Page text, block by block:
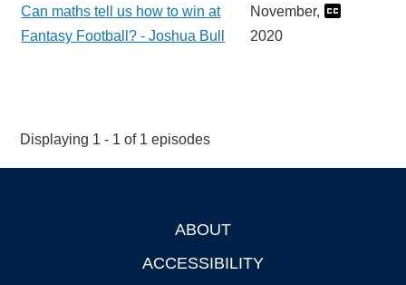
Can maths tell us how to win at
Fantasy Football? - Joshua Bull
November,
2020
Displaying 1 - 1 of 1 episodes
ABOUT
ACCESSIBILITY